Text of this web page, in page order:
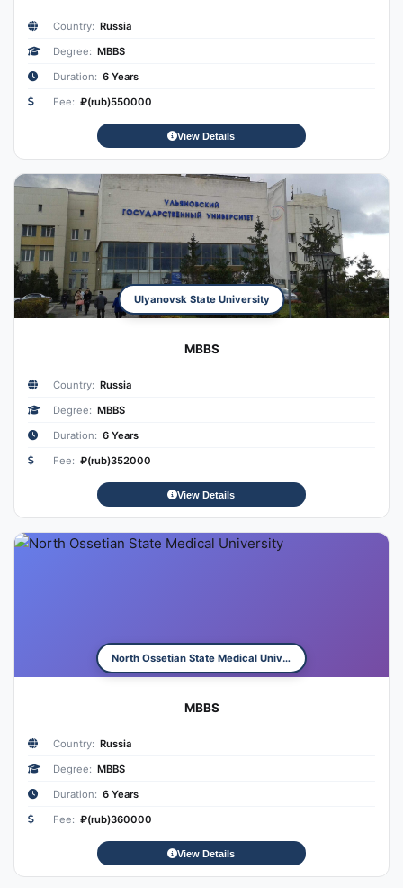
Country: Russia
Degree: MBBS
Duration: 6 Years
Fee: ₽(rub)550000
View Details
Ulyanovsk State University
MBBS
Country: Russia
Degree: MBBS
Duration: 6 Years
Fee: ₽(rub)352000
View Details
North Ossetian State Medical University
MBBS
Country: Russia
Degree: MBBS
Duration: 6 Years
Fee: ₽(rub)360000
View Details